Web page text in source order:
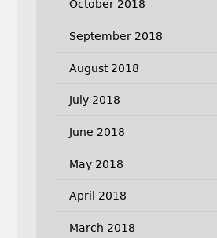
October 2018
September 2018
August 2018
July 2018
June 2018
May 2018
April 2018
March 2018